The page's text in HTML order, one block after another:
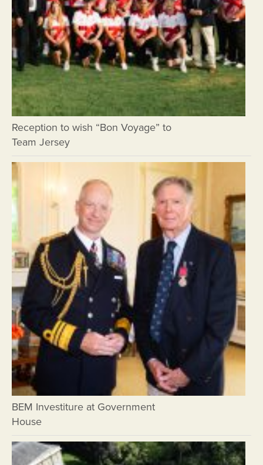
Reception to wish “Bon Voyage” to
Team Jersey
BEM Investiture at Government
House